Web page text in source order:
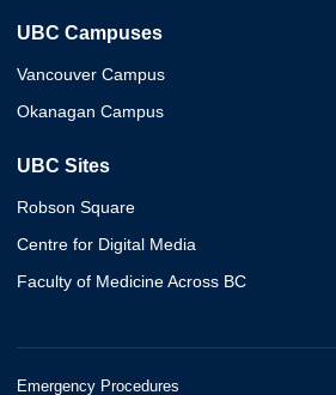
UBC Campuses
Vancouver Campus
Okanagan Campus
UBC Sites
Robson Square
Centre for Digital Media
Faculty of Medicine Across BC
Emergency Procedures